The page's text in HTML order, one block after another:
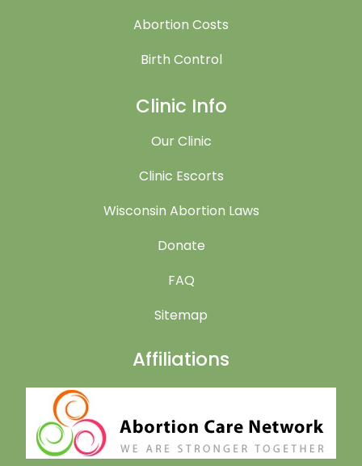
Abortion Costs
Birth Control
Clinic Info
Our Clinic
Clinic Escorts
Wisconsin Abortion Laws
Donate
FAQ
Sitemap
Affiliations